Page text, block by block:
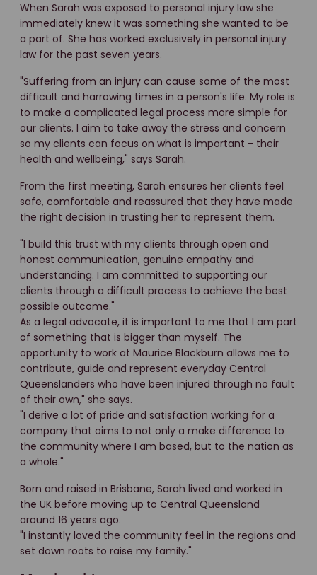
When Sarah was exposed to personal injury law she
immediately knew it was something she wanted to be
a part of. She has worked exclusively in personal injury
law for the past seven years.
"Suffering from an injury can cause some of the most
difficult and harrowing times in a person's life. My role is
to make a complicated legal process more simple for
our clients. I aim to take away the stress and concern
so my clients can focus on what is important - their
health and wellbeing," says Sarah.
From the first meeting, Sarah ensures her clients feel
safe, comfortable and reassured that they have made
the right decision in trusting her to represent them.
"I build this trust with my clients through open and
honest communication, genuine empathy and
understanding. I am committed to supporting our
clients through a difficult process to achieve the best
possible outcome."
As a legal advocate, it is important to me that I am part
of something that is bigger than myself. The
opportunity to work at Maurice Blackburn allows me to
contribute, guide and represent everyday Central
Queenslanders who have been injured through no fault
of their own," she says.
"I derive a lot of pride and satisfaction working for a
company that aims to not only a make difference to
the community where I am based, but to the nation as
a whole."
Born and raised in Brisbane, Sarah lived and worked in
the UK before moving up to Central Queensland
around 16 years ago.
"I instantly loved the community feel in the regions and
set down roots to raise my family."